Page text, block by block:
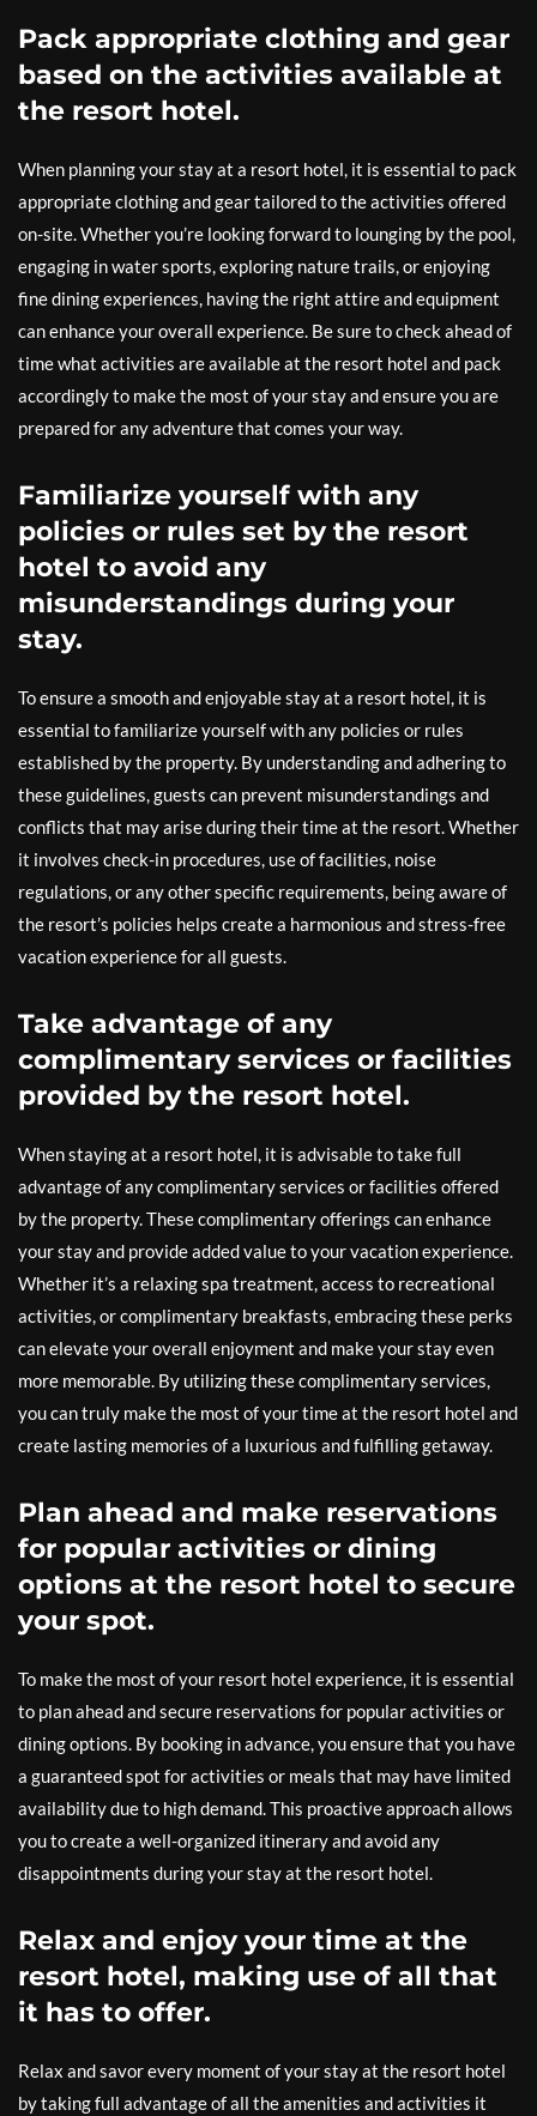
Pack appropriate clothing and gear
based on the activities available at
the resort hotel.
When planning your stay at a resort hotel, it is essential to pack
appropriate clothing and gear tailored to the activities offered
on-site. Whether you’re looking forward to lounging by the pool,
engaging in water sports, exploring nature trails, or enjoying
fine dining experiences, having the right attire and equipment
can enhance your overall experience. Be sure to check ahead of
time what activities are available at the resort hotel and pack
accordingly to make the most of your stay and ensure you are
prepared for any adventure that comes your way.
Familiarize yourself with any
policies or rules set by the resort
hotel to avoid any
misunderstandings during your
stay.
To ensure a smooth and enjoyable stay at a resort hotel, it is
essential to familiarize yourself with any policies or rules
established by the property. By understanding and adhering to
these guidelines, guests can prevent misunderstandings and
conflicts that may arise during their time at the resort. Whether
it involves check-in procedures, use of facilities, noise
regulations, or any other specific requirements, being aware of
the resort’s policies helps create a harmonious and stress-free
vacation experience for all guests.
Take advantage of any
complimentary services or facilities
provided by the resort hotel.
When staying at a resort hotel, it is advisable to take full
advantage of any complimentary services or facilities offered
by the property. These complimentary offerings can enhance
your stay and provide added value to your vacation experience.
Whether it’s a relaxing spa treatment, access to recreational
activities, or complimentary breakfasts, embracing these perks
can elevate your overall enjoyment and make your stay even
more memorable. By utilizing these complimentary services,
you can truly make the most of your time at the resort hotel and
create lasting memories of a luxurious and fulfilling getaway.
Plan ahead and make reservations
for popular activities or dining
options at the resort hotel to secure
your spot.
To make the most of your resort hotel experience, it is essential
to plan ahead and secure reservations for popular activities or
dining options. By booking in advance, you ensure that you have
a guaranteed spot for activities or meals that may have limited
availability due to high demand. This proactive approach allows
you to create a well-organized itinerary and avoid any
disappointments during your stay at the resort hotel.
Relax and enjoy your time at the
resort hotel, making use of all that
it has to offer.
Relax and savor every moment of your stay at the resort hotel
by taking full advantage of all the amenities and activities it